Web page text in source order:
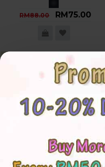
RM88.00 RM75.00